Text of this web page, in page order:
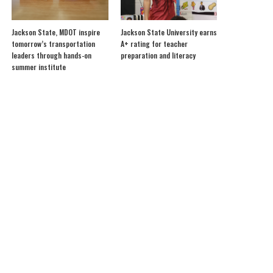
Jackson State, MDOT inspire
tomorrow’s transportation
leaders through hands-on
summer institute
Jackson State University earns
A+ rating for teacher
preparation and literacy